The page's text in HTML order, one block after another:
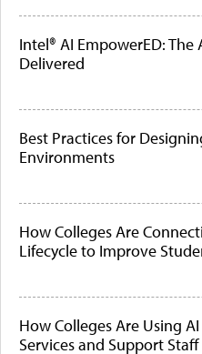
Intel® AI EmpowerED: The
Delivered
Best Practices for
Environments
How Colleges Are
Lifecycle to Improve
How Colleges Are Using
Services and Support Staff